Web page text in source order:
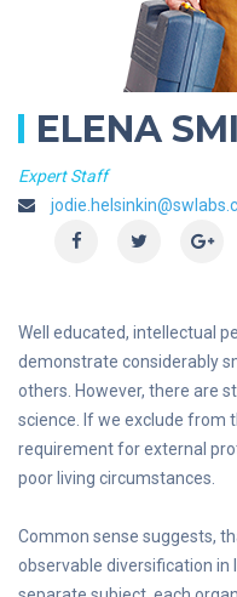
ELENA
Expert Staff
Well educated, intellectual
demonstrate considerably
others. However, there are
science. If we exclude from
requirement for external
poor living circumstances.
Common sense suggests,
observable diversification in